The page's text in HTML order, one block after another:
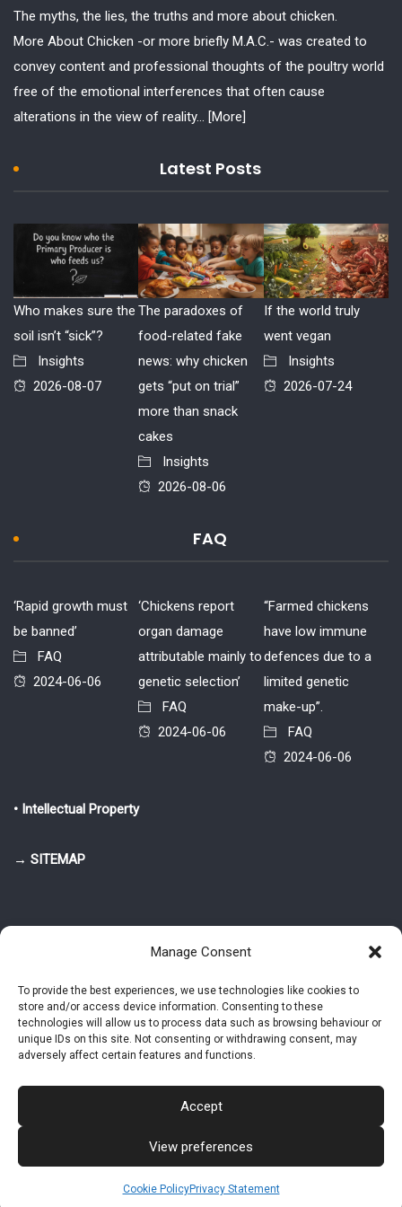
Manage Consent
To provide the best experiences, we use technologies like cookies to
store and/or access device information. Consenting to these
technologies will allow us to process data such as browsing behaviour or
unique IDs on this site. Not consenting or withdrawing consent, may
adversely affect certain features and functions.
Accept
View preferences
Cookie PolicyPrivacy Statement
The myths, the lies, the truths and more about chicken.
More About Chicken -or more briefly M.A.C.- was created to
convey content and professional thoughts of the poultry world
free of the emotional interferences that often cause
alterations in the view of reality... [More]
Latest Posts
Who makes sure the
soil isn’t “sick”?
Insights
2026-08-07
The paradoxes of
food-related fake
news: why chicken
gets “put on trial”
more than snack
cakes
Insights
2026-08-06
If the world truly
went vegan
Insights
2026-07-24
FAQ
‘Rapid growth must
be banned’
FAQ
2024-06-06
‘Chickens report
organ damage
attributable mainly to
genetic selection’
FAQ
2024-06-06
“Farmed chickens
have low immune
defences due to a
limited genetic
make-up”.
FAQ
2024-06-06
• Intellectual Property
→ SITEMAP
© 2025-2026 Pietro Greppi - Author of the CDE, VGR and IVGR models.
All rights reserved.
Studio Greppi di Pietro Greppi, P. IVA: 03814750273
Studio
Privacy Policy
Cookie Policy (EU)
Contact MAC now